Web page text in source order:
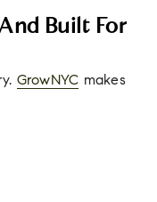
Built For
GrowNYC makes